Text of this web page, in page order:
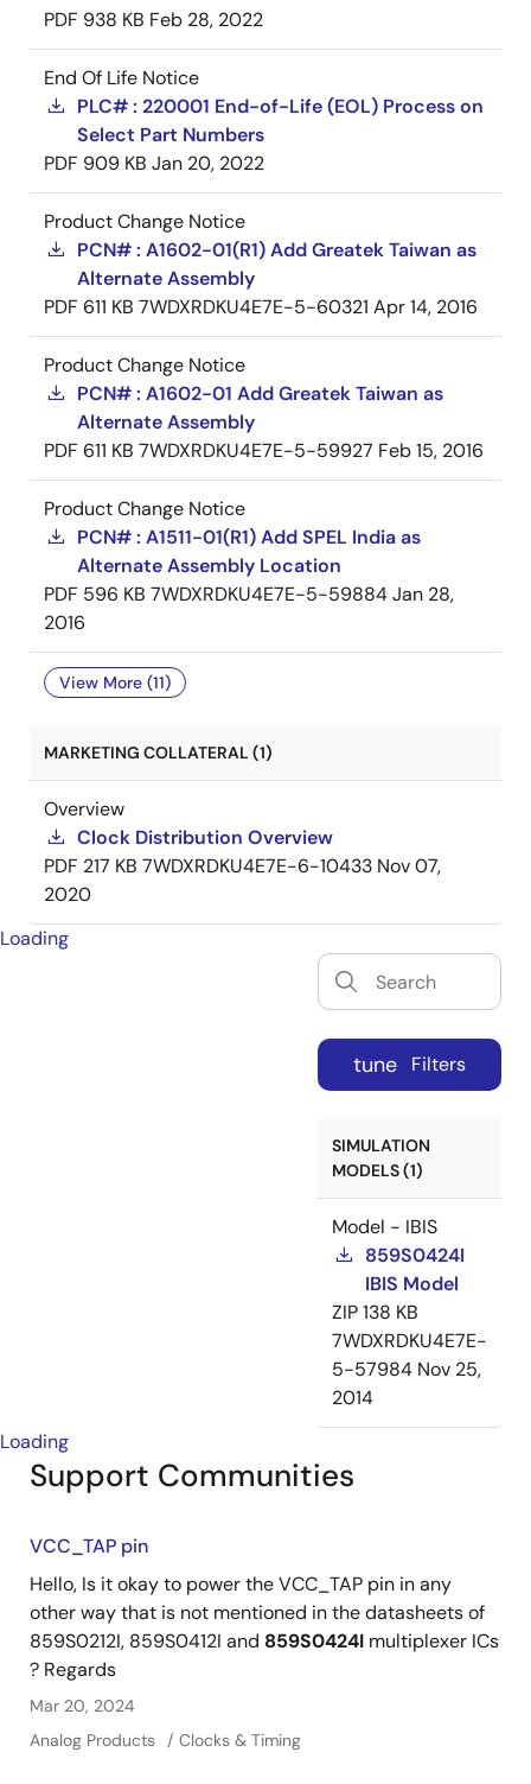
PDF 938 KB Feb 28, 2022
End Of Life Notice
PLC# : 220001 End-of-Life (EOL) Process on
Select Part Numbers
PDF 909 KB Jan 20, 2022
Product Change Notice
PCN# : A1602-01(R1) Add Greatek Taiwan as
Alternate Assembly
PDF 611 KB 7WDXRDKU4E7E-5-60321 Apr 14, 2016
Product Change Notice
PCN# : A1602-01 Add Greatek Taiwan as
Alternate Assembly
PDF 611 KB 7WDXRDKU4E7E-5-59927 Feb 15, 2016
Product Change Notice
PCN# : A1511-01(R1) Add SPEL India as
Alternate Assembly Location
PDF 596 KB 7WDXRDKU4E7E-5-59884Jan 28,
2016
View More (11)
MARKETING COLLATERAL (1)
Overview
Clock Distribution Overview
PDF 217 KB 7WDXRDKU4E7E-6-10433 Nov 07,
2020
Loading
tune Filters
SIMULATION
MODELS (1)
Model - IBIS
859S0424I
IBIS Model
ZIP138 KB
7WDXRDKU4E7E-
5-57984 Nov 25,
2014
Loading
Support Communities
VCC_TAP pin
Hello, Is it okay to power the VCC_TAP pin in any
other way that is not mentioned in the datasheets of
859S0212I, 859S0412I and 859S0424I multiplexer ICs
? Regards
Mar 20, 2024
Analog Products
Clocks & Timing